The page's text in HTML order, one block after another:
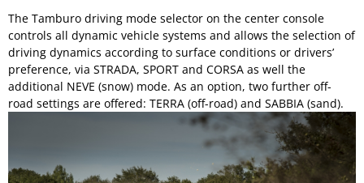
The Tamburo driving mode selector on the center console
controls all dynamic vehicle systems and allows the selection of
driving dynamics according to surface conditions or drivers’
preference, via STRADA, SPORT and CORSA as well the
additional NEVE (snow) mode. As an option, two further off-
road settings are offered: TERRA (off-road) and SABBIA (sand).